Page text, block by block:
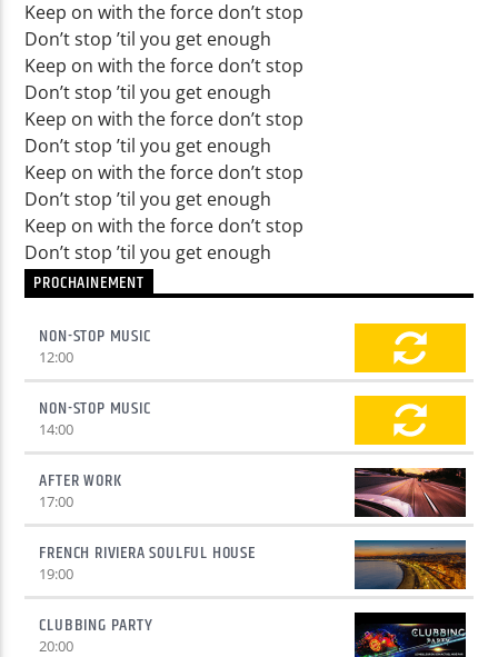
Keep on with the force don’t stop
Don’t stop ’til you get enough
Keep on with the force don’t stop
Don’t stop ’til you get enough
Keep on with the force don’t stop
Don’t stop ’til you get enough
Keep on with the force don’t stop
Don’t stop ’til you get enough
Keep on with the force don’t stop
Don’t stop ’til you get enough
PROCHAINEMENT
NON-STOP MUSIC
12:00
NON-STOP MUSIC
14:00
AFTER WORK
17:00
FRENCH RIVIERA SOULFUL HOUSE
19:00
CLUBBING PARTY
20:00